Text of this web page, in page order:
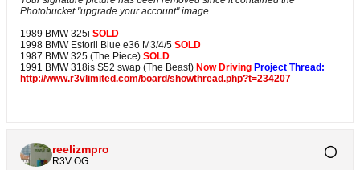
Photobucket "upgrade your account" image.
1989 BMW 325i SOLD
1998 BMW Estoril Blue e36 M3/4/5 SOLD
1987 BMW 325 (The Piece) SOLD
1991 BMW 318is S52 swap (The Beast) Now Driving Project Thread:
http://www.r3vlimited.com/board/showthread.php?t=234207
reelizmpro
R3V OG